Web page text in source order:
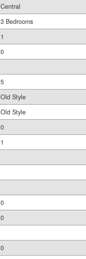
Central
3 Bedrooms
1
0
5
Old Style
Old Style
0
1
0
0
0